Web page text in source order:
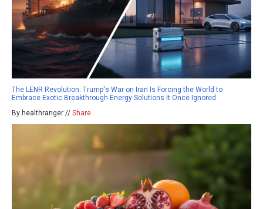
The LENR Revolution: Trump's War on Iran Is Forcing the World to
Embrace Exotic Breakthrough Energy Solutions It Once Ignored
By healthranger // Share